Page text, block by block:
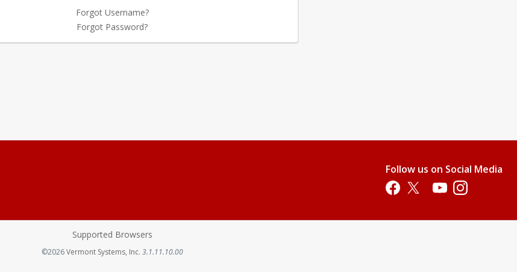
Forgot Username?
Forgot Password?
Follow us on Social Media
Opens in a new tab
Opens in a new tab
Opens in a new tab
Opens in a new
Supported Browsers
©2026Vermont Systems, Inc.Opens in a new tab
3.1.11.10.00